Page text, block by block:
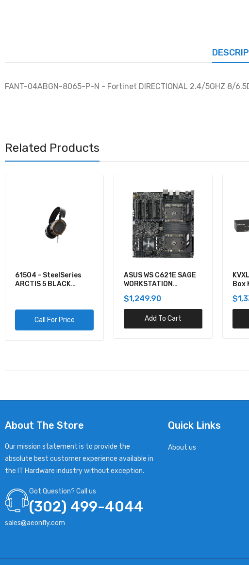
FANT-04ABGN-8065-P-N - Fortinet DIRECTIONAL 2.4/5GHZ 8/
Related Products
61504 - SteelSeries
ARCTIS 5 BLACK
Call For Price
ASUS WS C621E SAGE
WORKSTATION
$1,249.90
Add To Cart
Box
About The Store
Our mission statement is to provide the
absolute best customer experience available in
the IT Hardware industry without exception.
Got Question? Call us
(302) 499-4044
sales@aeonfly.com
Quick Links
About us